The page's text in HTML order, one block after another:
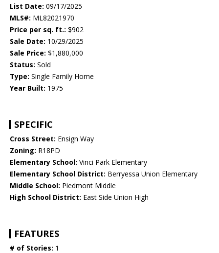
List Date: 09/17/2025
MLS#: ML82021970
Price per sq. ft.: $902
Sale Date: 10/29/2025
Sale Price: $1,880,000
Status: Sold
Type: Single Family Home
Year Built: 1975
SPECIFIC
Cross Street: Ensign Way
Zoning: R18PD
Elementary School: Vinci Park Elementary
Elementary School District: Berryessa Union Elementary
Middle School: Piedmont Middle
High School District: East Side Union High
FEATURES
# of Stories: 1